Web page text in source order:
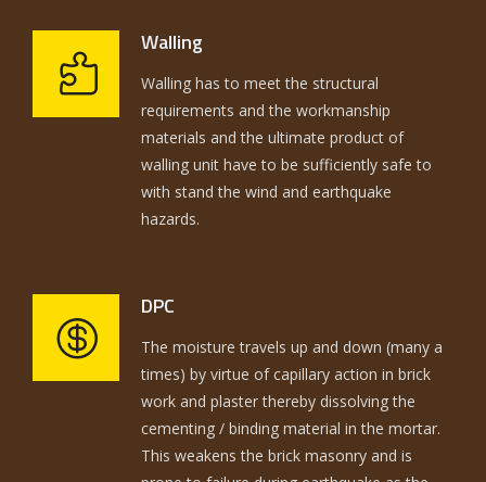
Walling
Walling has to meet the structural
requirements and the workmanship
materials and the ultimate product of
walling unit have to be sufficiently safe to
with stand the wind and earthquake
hazards.
DPC
The moisture travels up and down (many a
times) by virtue of capillary action in brick
work and plaster thereby dissolving the
cementing / binding material in the mortar.
This weakens the brick masonry and is